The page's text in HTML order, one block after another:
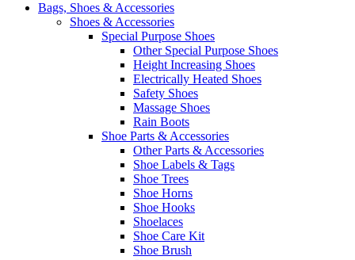
Bags, Shoes & Accessories
Shoes & Accessories
Special Purpose Shoes
Other Special Purpose Shoes
Height Increasing Shoes
Electrically Heated Shoes
Safety Shoes
Massage Shoes
Rain Boots
Shoe Parts & Accessories
Other Parts & Accessories
Shoe Labels & Tags
Shoe Trees
Shoe Horns
Shoe Hooks
Shoelaces
Shoe Care Kit
Shoe Brush